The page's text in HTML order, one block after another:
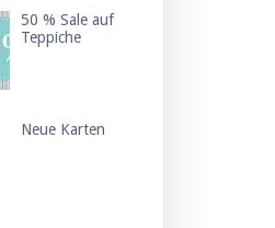
50 % Sale auf
Teppiche
Neue Karten